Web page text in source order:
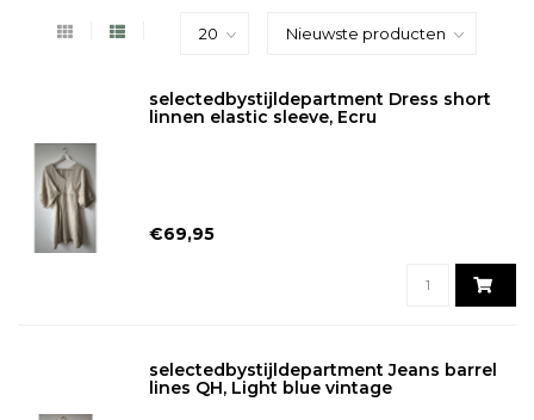
selectedbystijldepartment Dress short
linnen elastic sleeve, Ecru
€69,95
selectedbystijldepartment Jeans barrel
lines QH, Light blue vintage